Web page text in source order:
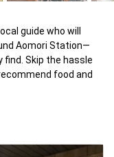
guide who will
Aomori Station—
Skip the hassle
food and